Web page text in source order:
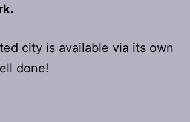
city is available via its own
done!